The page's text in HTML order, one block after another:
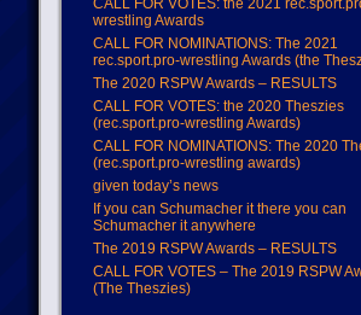
CALL FOR VOTES: the 2021
wrestling Awards
CALL FOR NOMINATIONS: The 2021
rec.sport.pro-wrestling Awards (the
The 2020 RSPW Awards – RESULTS
CALL FOR VOTES: the 2020 Theszies
(rec.sport.pro-wrestling Awards)
CALL FOR NOMINATIONS: The 2020
(rec.sport.pro-wrestling awards)
given today’s news
If you can Schumacher it there you can
Schumacher it anywhere
The 2019 RSPW Awards – RESULTS
CALL FOR VOTES – The 2019 RSPW
(The Theszies)